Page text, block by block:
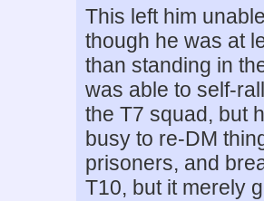
This left him
though he was at
than standing in
was able to self-
the T7 squad, but
busy to re-DM
prisoners, and
T10, but it merely